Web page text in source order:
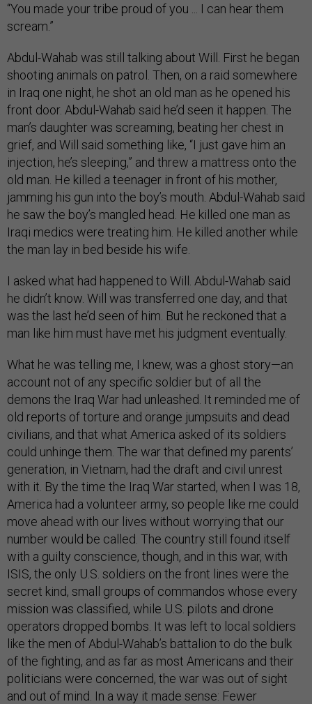
“You made your tribe proud of you ... I can hear them
scream.”
Abdul-Wahab was still talking about Will. First he began
shooting animals on patrol. Then, on a raid somewhere
in Iraq one night, he shot an old man as he opened his
front door. Abdul-Wahab said he’d seen it happen. The
man’s daughter was screaming, beating her chest in
grief, and Will said something like, “I just gave him an
injection, he’s sleeping,” and threw a mattress onto the
old man. He killed a teenager in front of his mother,
jamming his gun into the boy’s mouth. Abdul-Wahab said
he saw the boy’s mangled head. He killed one man as
Iraqi medics were treating him. He killed another while
the man lay in bed beside his wife.
I asked what had happened to Will. Abdul-Wahab said
he didn’t know. Will was transferred one day, and that
was the last he’d seen of him. But he reckoned that a
man like him must have met his judgment eventually.
What he was telling me, I knew, was a ghost story—an
account not of any specific soldier but of all the
demons the Iraq War had unleashed. It reminded me of
old reports of torture and orange jumpsuits and dead
civilians, and that what America asked of its soldiers
could unhinge them. The war that defined my parents’
generation, in Vietnam, had the draft and civil unrest
with it. By the time the Iraq War started, when I was 18,
America had a volunteer army, so people like me could
move ahead with our lives without worrying that our
number would be called. The country still found itself
with a guilty conscience, though, and in this war, with
ISIS, the only U.S. soldiers on the front lines were the
secret kind, small groups of commandos whose every
mission was classified, while U.S. pilots and drone
operators dropped bombs. It was left to local soldiers
like the men of Abdul-Wahab’s battalion to do the bulk
of the fighting, and as far as most Americans and their
politicians were concerned, the war was out of sight
and out of mind. In a way it made sense: Fewer